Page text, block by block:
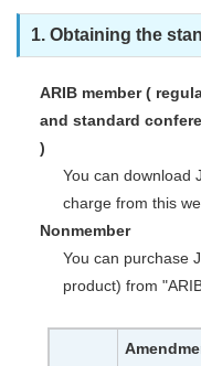
1. Obtaining the
ARIB member (
and standard
)
You can download
charge from this
Nonmember
You can purchase
product) from